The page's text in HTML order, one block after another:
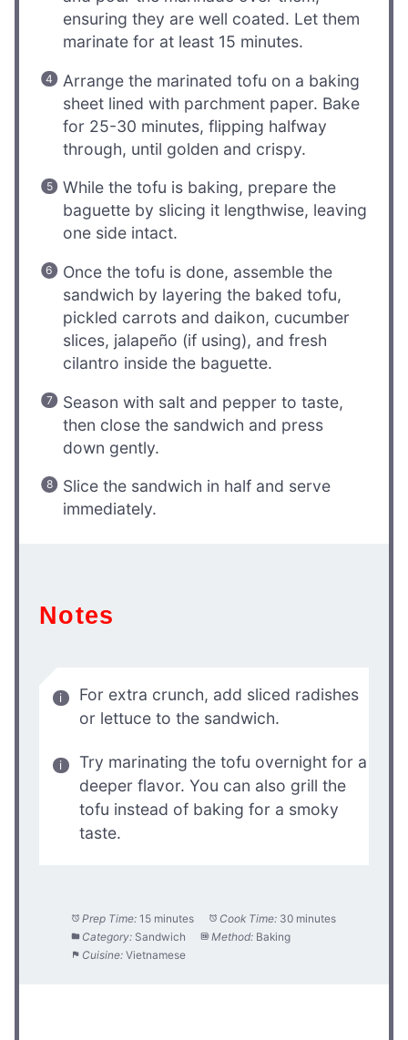
ensuring they are well coated. Let them
marinate for at least 15 minutes.
Arrange the marinated tofu on a baking
sheet lined with parchment paper. Bake
for 25-30 minutes, flipping halfway
through, until golden and crispy.
While the tofu is baking, prepare the
baguette by slicing it lengthwise, leaving
one side intact.
Once the tofu is done, assemble the
sandwich by layering the baked tofu,
pickled carrots and daikon, cucumber
slices, jalapeño (if using), and fresh
cilantro inside the baguette.
Season with salt and pepper to taste,
then close the sandwich and press
down gently.
Slice the sandwich in half and serve
immediately.
Notes
For extra crunch, add sliced radishes
or lettuce to the sandwich.
Try marinating the tofu overnight for a
deeper flavor. You can also grill the
tofu instead of baking for a smoky
taste.
Prep Time: 15 minutes Cook Time: 30 minutes
Category: Sandwich Method: Baking
Cuisine: Vietnamese